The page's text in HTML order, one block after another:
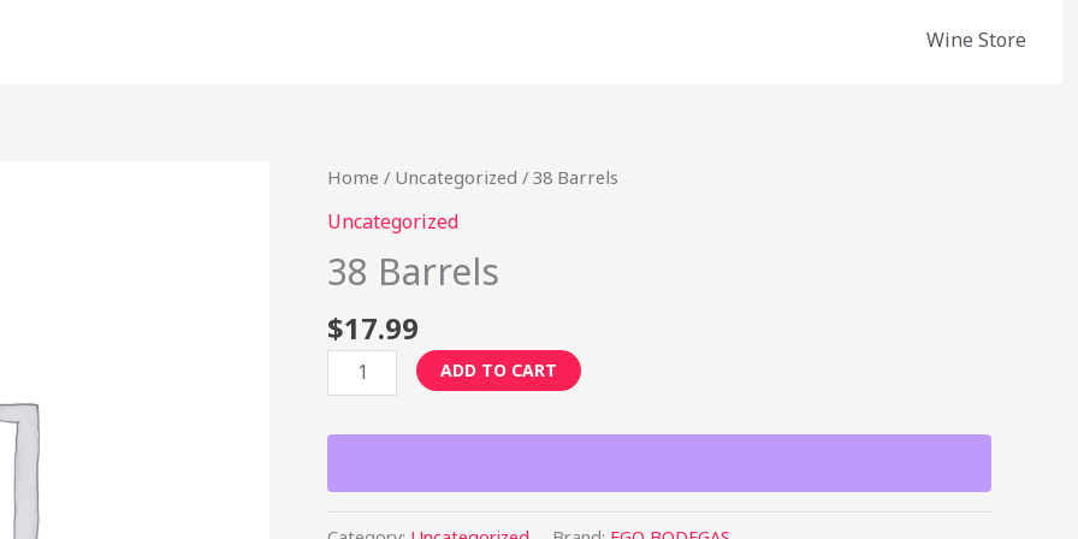
Wine Store
Home / Uncategorized / 38 Barrels
Uncategorized
38 Barrels
$17.99
38
Barrels
quantity
ADD TO CART